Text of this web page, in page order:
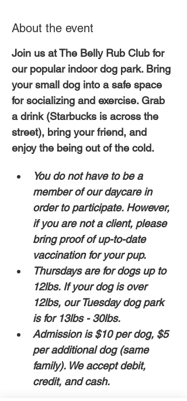
About the event
Join us at The Belly Rub Club for
our popular indoor dog park. Bring
your small dog into a safe space
for socializing and exercise. Grab
a drink (Starbucks is across the
street), bring your friend, and
enjoy the being out of the cold.
You do not have to be a
member of our daycare in
order to participate. However,
if you are not a client, please
bring proof of up-to-date
vaccination for your pup.
Thursdays are for dogs up to
12lbs. If your dog is over
12lbs, our Tuesday dog park
is for 13lbs - 30lbs.
Admission is $10 per dog, $5
per additional dog (same
family). We accept debit,
credit, and cash.